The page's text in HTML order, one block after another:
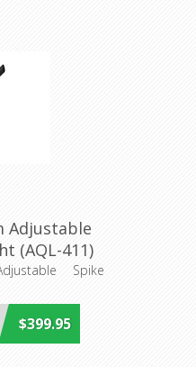
Adjustable
(AQL-411)
Spike
$399.95